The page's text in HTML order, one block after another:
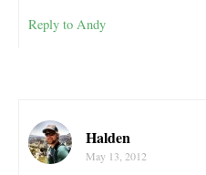
Reply to Andy
Halden
May 13, 2012